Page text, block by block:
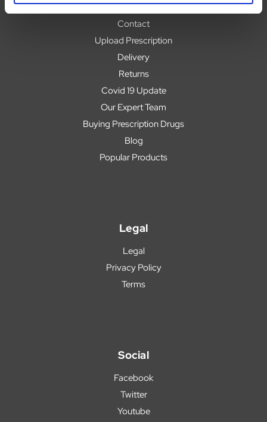
Help
Contact
Upload Prescription
Delivery
Returns
Covid 19 Update
Our Expert Team
Buying Prescription Drugs
Blog
Popular Products
Legal
Legal
Privacy Policy
Terms
Social
Facebook
Twitter
Youtube